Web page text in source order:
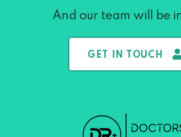
And our team will be
GET IN TOUCH